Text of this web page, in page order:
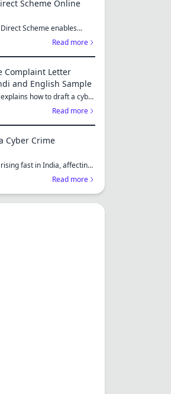
Scheme Online
Scheme enables
bo...
Read more
Complaint Letter
and English Sample
how to draft a cyber
Read more
Cyber Crime
fast in India, affecting
Read more